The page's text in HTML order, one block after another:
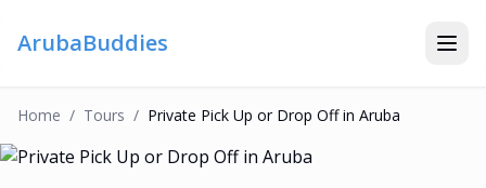
ArubaBuddies
Home / TourS / Private Pick Up or Drop Off in Aruba